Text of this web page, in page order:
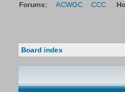
Forums: ACWGC CCC
Board index